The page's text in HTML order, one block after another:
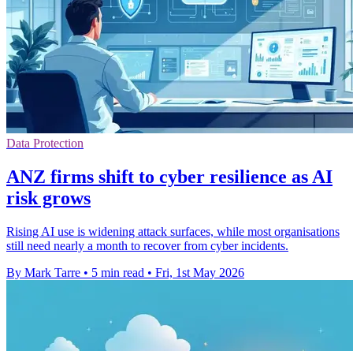
Data Protection
ANZ firms shift to cyber resilience as AI
risk grows
Rising AI use is widening attack surfaces, while most organisations
still need nearly a month to recover from cyber incidents.
By Mark Tarre • 5 min read • Fri, 1st May 2026